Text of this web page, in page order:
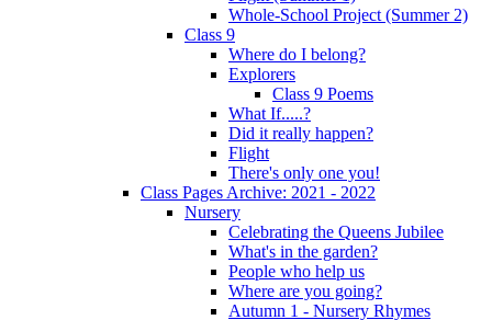
Whole-School Project (Summer 2)
Class 9
Where do I belong?
Explorers
Class 9 Poems
What If.....?
Did it really happen?
Flight
There's only one you!
Class Pages Archive: 2021 - 2022
Nursery
Celebrating the Queens Jubilee
What's in the garden?
People who help us
Where are you going?
Autumn 1 - Nursery Rhymes